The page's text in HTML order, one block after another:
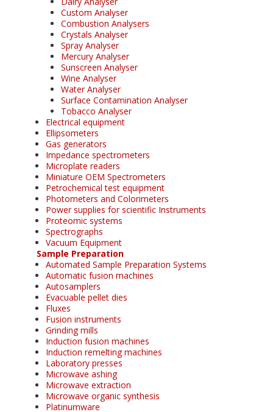
Custom Analyser
Combustion Analysers
Crystals Analyser
Spray Analyser
Mercury Analyser
Sunscreen Analyser
Wine Analyser
Water Analyser
Surface Contamination Analyser
Tobacco Analyser
Electrical equipment
Ellipsometers
Gas generators
Impedance spectrometers
Microplate readers
Miniature OEM Spectrometers
Petrochemical test equipment
Photometers and Colorimeters
Power supplies for scientific Instruments
Proteomic systems
Spectrographs
Vacuum Equipment
Sample Preparation
Automated Sample Preparation Systems
Automatic fusion machines
Autosamplers
Evacuable pellet dies
Fluxes
Fusion instruments
Grinding mills
Induction fusion machines
Induction remelting machines
Laboratory presses
Microwave ashing
Microwave extraction
Microwave organic synthesis
Platinumware